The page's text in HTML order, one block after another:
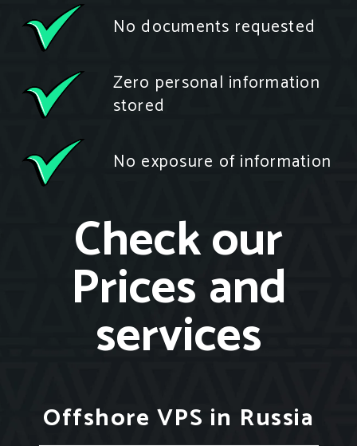
No documents requested
Zero personal information
stored
No exposure of information
Check our
Prices and
services
Offshore VPS in Russia